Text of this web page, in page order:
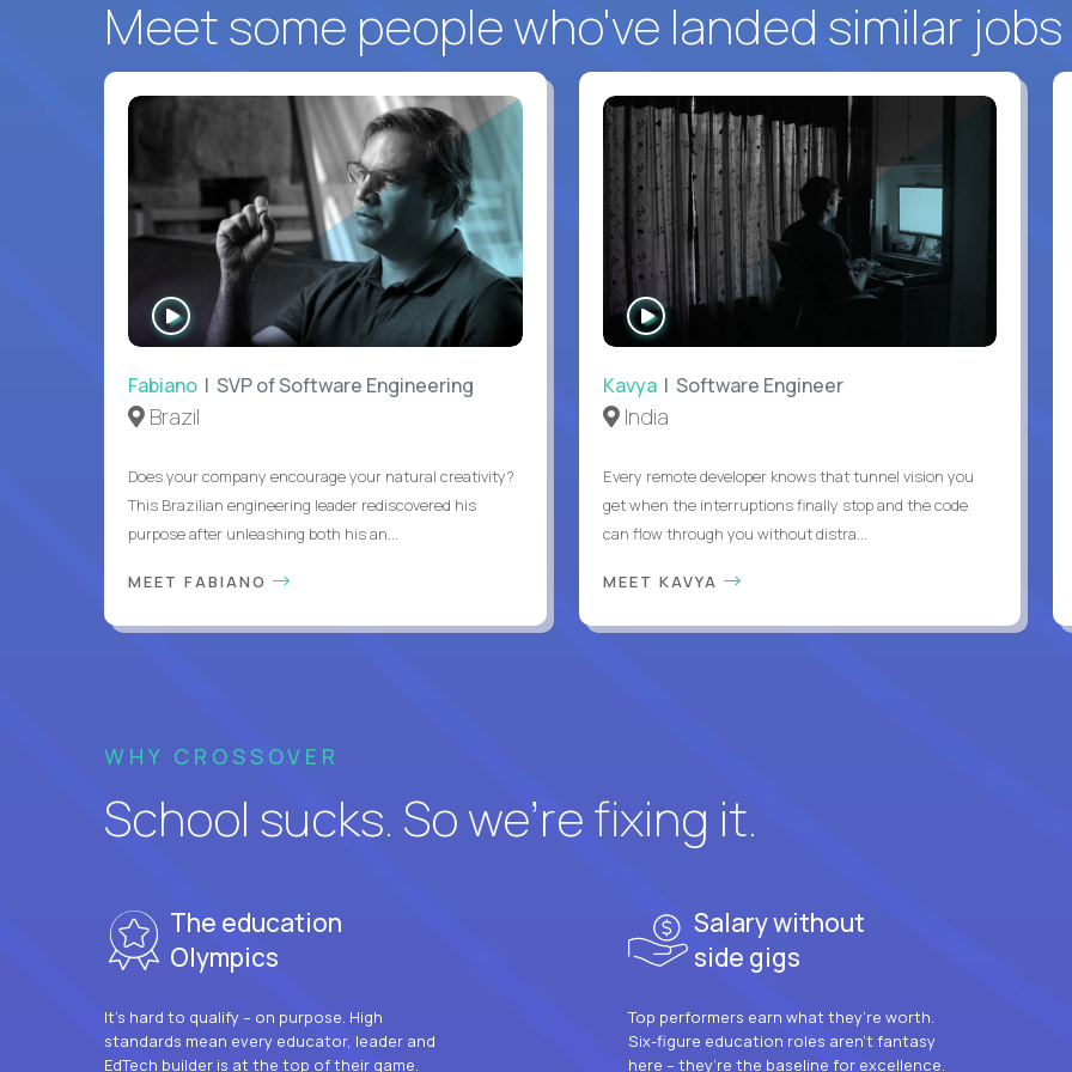
Meet some people who've landed similar jobs
WATCH
INTERVIEW
Fabiano | SVP of Software Engineering
Brazil
Does your company encourage your natural creativity?
This Brazilian engineering leader rediscovered his
purpose after unleashing both his an...
MEET FABIANO
WATCH
INTERVIEW
Kavya| Software Engineer
India
Every remote developer knows that tunnel vision you
get when the interruptions finally stop and the code
can flow through you without distra...
MEET KAVYA
WHY CROSSOVER
School sucks. So we’re fixing it.
The education
Olympics
It’s hard to qualify – on purpose. High
standards mean every educator, leader and
EdTech builder is at the top of their game.
Salary without
side gigs
Top performers earn what they’re worth.
Six-figure education roles aren’t fantasy
here – they’re the baseline for excellence.